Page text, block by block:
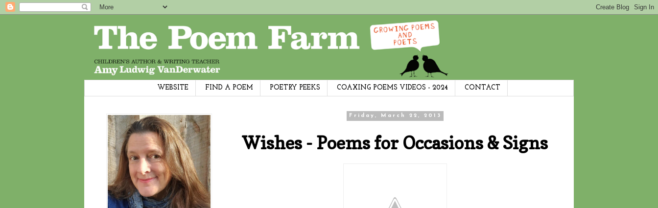
WEBSITE FIND A POEM POETRY PEEKS COAXING POEMS VIDEOS - 2024 CONTACT
Friday, March 22, 2013
Wishes - Poems for Occasions & Signs